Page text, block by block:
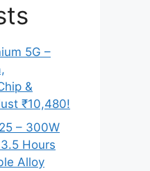
5G –
&
₹10,480!
– 300W
Hours
Alloy